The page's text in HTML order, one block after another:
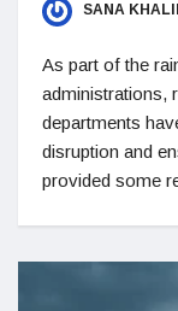
SANA
As part of the
administrations,
departments
disruption and
provided some